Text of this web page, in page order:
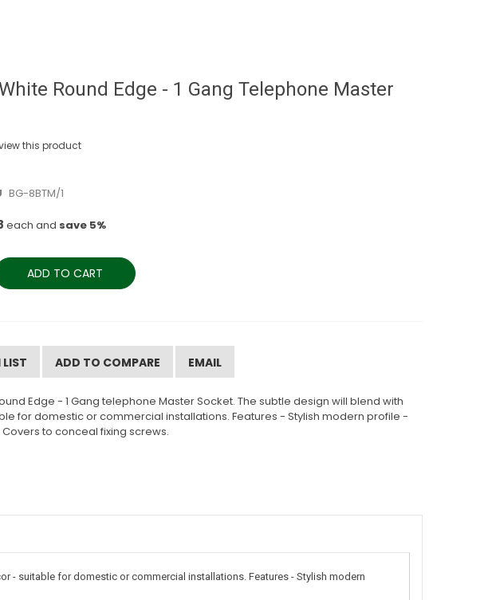
Round Edge - 1 Gang Telephone Master
this product
BG-8BTM/1
each and save5%
ADD TO CART
ADD TO COMPARE EMAIL
Edge - 1 Gang telephone Master Socket. The subtle design will blend with
for domestic or commercial installations. Features - Stylish modern profile -
to conceal fixing screws.
- suitable for domestic or commercial installations. Features - Stylish modern